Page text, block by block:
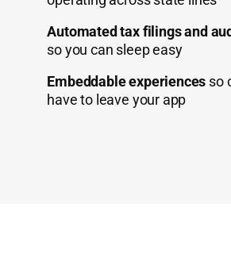
Automated tax filings and
so you can sleep easy
Embeddable experiences so
have to leave your app